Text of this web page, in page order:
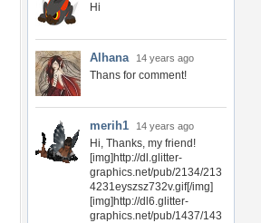
Hi
Alhana 14 years ago
Thans for comment!
merih1 14 years ago
Hi, Thanks, my friend!
[img]http://dl.glitter-
graphics.net/pub/2134/213
4231eyszsz732v.gif[/img]
[img]http://dl6.glitter-
graphics.net/pub/1437/143